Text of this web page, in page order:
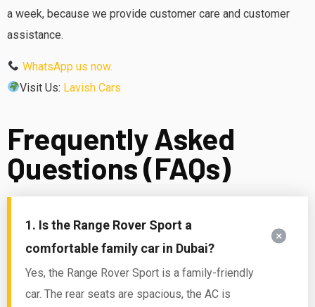
a week, because we provide customer care and customer
assistance.
WhatsApp us now.
Visit Us: Lavish Cars
Frequently Asked
Questions (FAQs)
1. Is the Range Rover Sport a
comfortable family car in Dubai?
Yes, the Range Rover Sport is a family-friendly
car. The rear seats are spacious, the AC is